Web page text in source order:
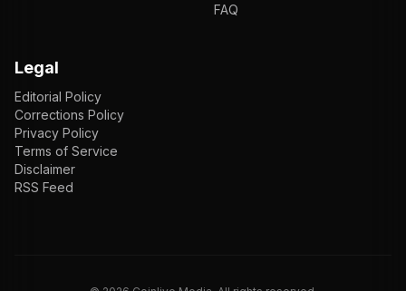
FAQ
Legal
Editorial Policy
Corrections Policy
Privacy Policy
Terms of Service
Disclaimer
RSS Feed